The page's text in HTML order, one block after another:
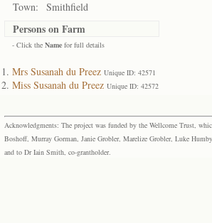
Town: Smithfield
Persons on Farm
- Click the Name for full details
Mrs Susanah du Preez Unique ID: 42571
Miss Susanah du Preez Unique ID: 42572
Acknowledgments: The project was funded by the Wellcome Trust,
Boshoff, Murray Gorman, Janie Grobler, Marelize Grobler, Luke
and to Dr Iain Smith, co-grantholder.